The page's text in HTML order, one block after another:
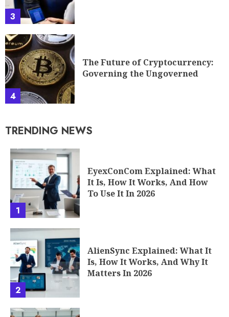
3
4
The Future of Cryptocurrency:
Governing the Ungoverned
TRENDING NEWS
1
EyexConCom Explained: What
It Is, How It Works, And How
To Use It In 2026
2
AlienSync Explained: What It
Is, How It Works, And Why It
Matters In 2026